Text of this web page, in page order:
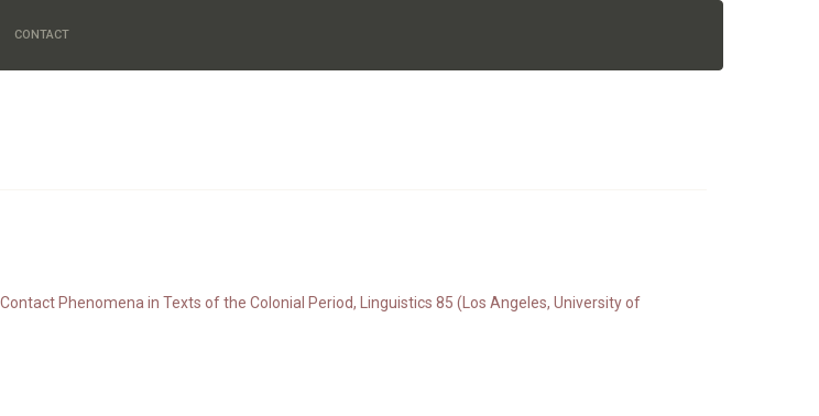
CONTACT
Phenomena in Texts of the Colonial Period, Linguistics 85 (Los Angeles, University of